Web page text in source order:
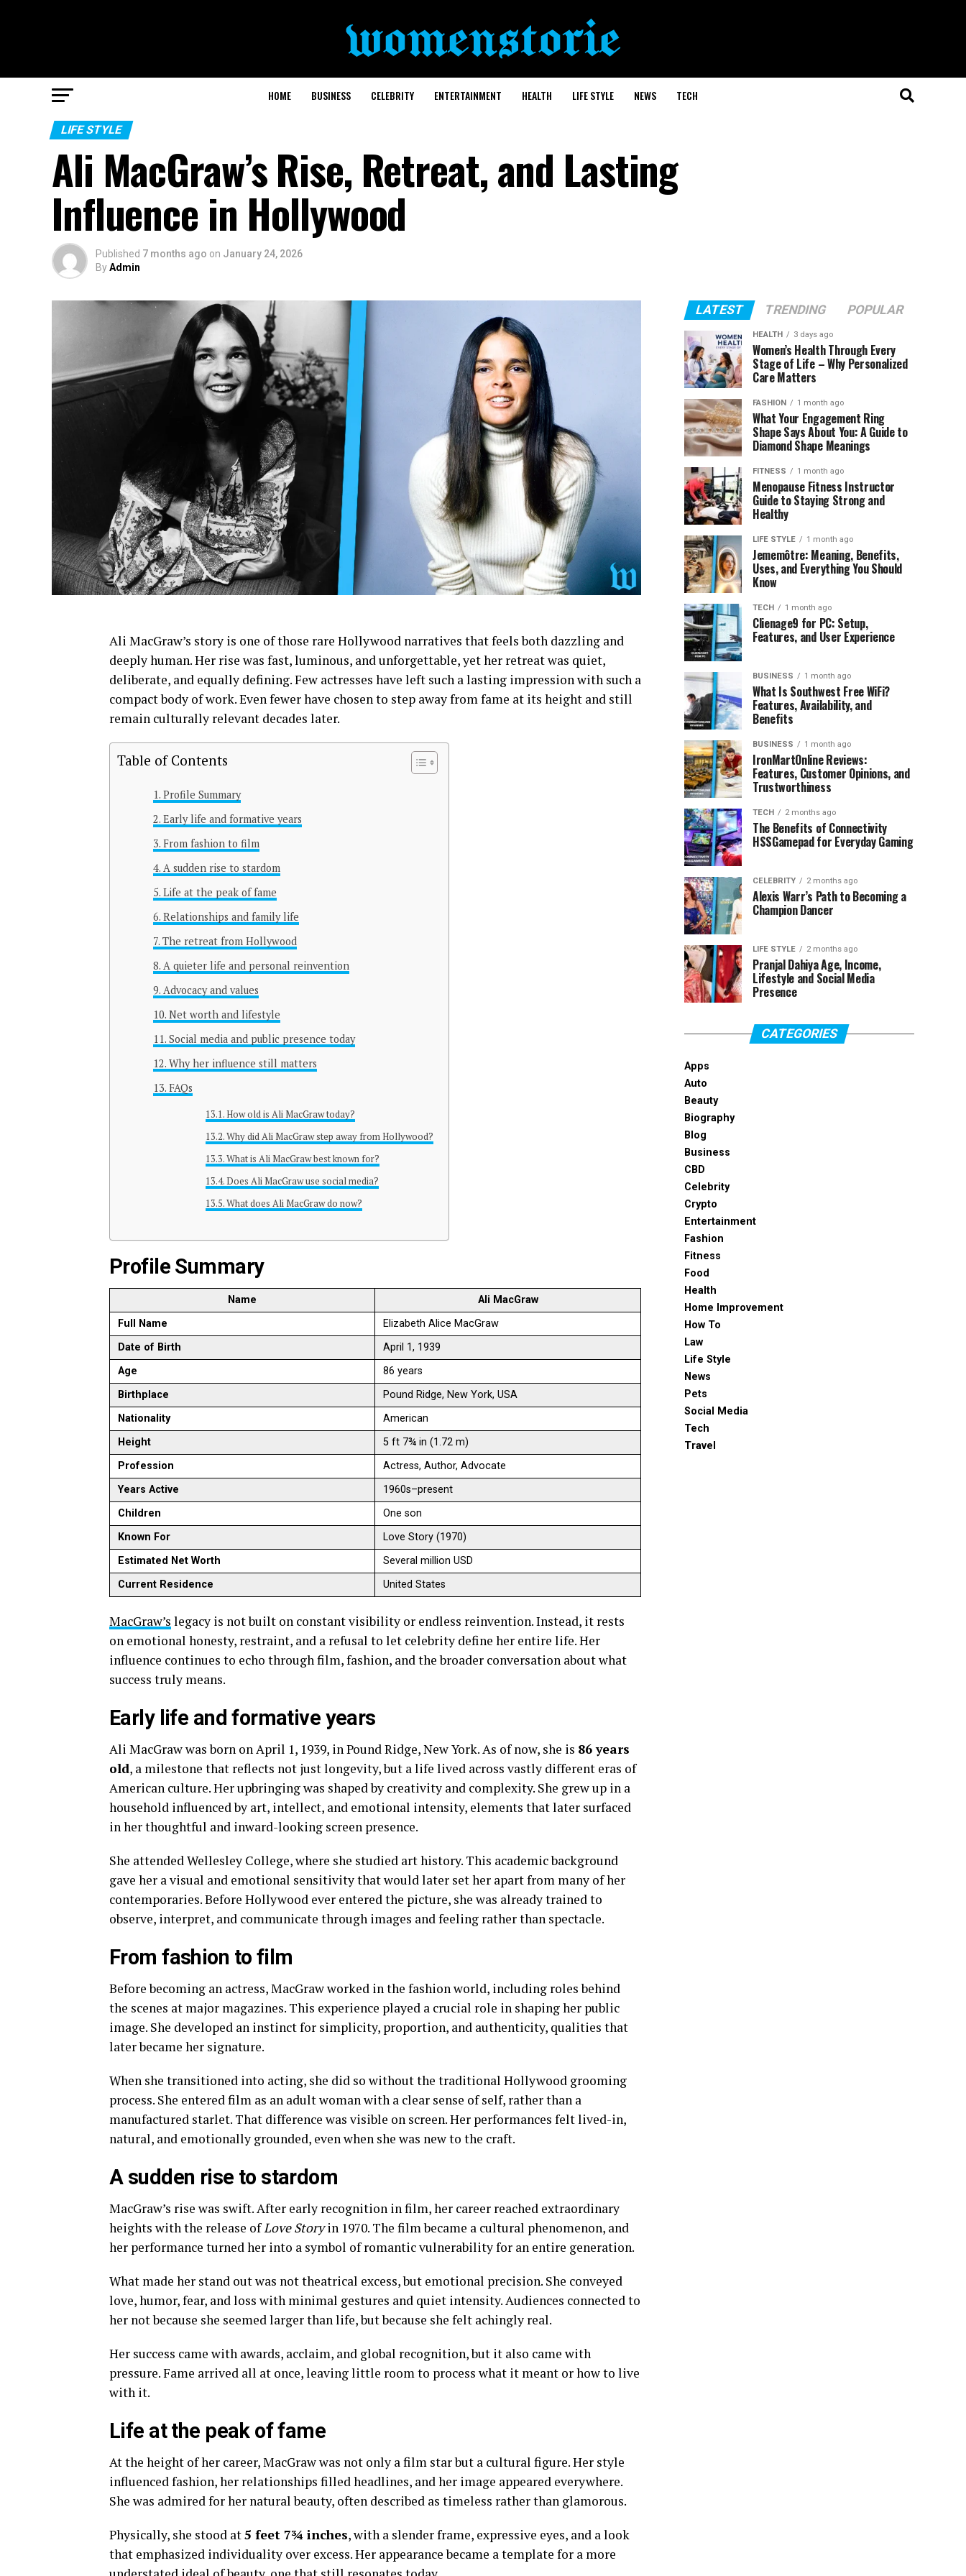
HOME BUSINESS CELEBRITY ENTERTAINMENT HEALTH LIFE STYLE NEWS TECH
LIFE STYLE
Ali MacGraw’s Rise, Retreat, and Lasting
Influence in Hollywood
Published 7 months ago on January 24, 2026
ByAdmin
Ali MacGraw’s story is one of those rare Hollywood narratives that feels both dazzling and
deeply human. Her rise was fast, luminous, and unforgettable, yet her retreat was quiet,
deliberate, and equally defining. Few actresses have left such a lasting impression with such a
compact body of work. Even fewer have chosen to step away from fame at its height and still
remain culturally relevant decades later.
Table of Contents
Profile Summary
Early life and formative years
From fashion to film
A sudden rise to stardom
Life at the peak of fame
Relationships and family life
The retreat from Hollywood
A quieter life and personal reinvention
Advocacy and values
Net worth and lifestyle
Social media and public presence today
Why her influence still matters
FAQs
How old is Ali MacGraw today?
Why did Ali MacGraw step away from Hollywood?
What is Ali MacGraw best known for?
Does Ali MacGraw use social media?
What does Ali MacGraw do now?
Profile Summary
Name
Ali MacGraw
Full Name
Elizabeth Alice MacGraw
Date of Birth
April 1, 1939
Age
86 years
Birthplace
Pound Ridge, New York, USA
Nationality
American
Height
5 ft 7¾ in (1.72 m)
Profession
Actress, Author, Advocate
Years Active
1960s–present
Children
One son
Known For
Love Story (1970)
Estimated Net Worth
Several million USD
Current Residence
United States
MacGraw’s legacy is not built on constant visibility or endless reinvention. Instead, it rests
on emotional honesty, restraint, and a refusal to let celebrity define her entire life. Her
influence continues to echo through film, fashion, and the broader conversation about what
success truly means.
Early life and formative years
Ali MacGraw was born on April 1, 1939, in Pound Ridge, New York. As of now, she is 86 years
old, a milestone that reflects not just longevity, but a life lived across vastly different eras of
American culture. Her upbringing was shaped by creativity and complexity. She grew up in a
household influenced by art, intellect, and emotional intensity, elements that later surfaced
in her thoughtful and inward-looking screen presence.
She attended Wellesley College, where she studied art history. This academic background
gave her a visual and emotional sensitivity that would later set her apart from many of her
contemporaries. Before Hollywood ever entered the picture, she was already trained to
observe, interpret, and communicate through images and feeling rather than spectacle.
From fashion to film
Before becoming an actress, MacGraw worked in the fashion world, including roles behind
the scenes at major magazines. This experience played a crucial role in shaping her public
image. She developed an instinct for simplicity, proportion, and authenticity, qualities that
later became her signature.
When she transitioned into acting, she did so without the traditional Hollywood grooming
process. She entered film as an adult woman with a clear sense of self, rather than a
manufactured starlet. That difference was visible on screen. Her performances felt lived-in,
natural, and emotionally grounded, even when she was new to the craft.
A sudden rise to stardom
MacGraw’s rise was swift. After early recognition in film, her career reached extraordinary
heights with the release ofLove Storyin 1970. The film became a cultural phenomenon, and
her performance turned her into a symbol of romantic vulnerability for an entire generation.
What made her stand out was not theatrical excess, but emotional precision. She conveyed
love, humor, fear, and loss with minimal gestures and quiet intensity. Audiences connected to
her not because she seemed larger than life, but because she felt achingly real.
Her success came with awards, acclaim, and global recognition, but it also came with
pressure. Fame arrived all at once, leaving little room to process what it meant or how to live
with it.
Life at the peak of fame
At the height of her career, MacGraw was not only a film star but a cultural figure. Her style
influenced fashion, her relationships filled headlines, and her image appeared everywhere.
She was admired for her natural beauty, often described as timeless rather than glamorous.
Physically, she stood at5 feet 7¾ inches, with a slender frame, expressive eyes, and a look
that emphasized individuality over excess. Her appearance became a template for a more
LATEST TRENDING POPULAR
HEALTH 3 days ago
Women’s Health Through Every
Stage of Life – Why Personalized
Care Matters
FASHION 1 month ago
What Your Engagement Ring
Shape Says About You: A Guide to
Diamond Shape Meanings
FITNESS 1 month ago
Menopause Fitness Instructor
Guide to Staying Strong and
Healthy
LIFE STYLE 1 month ago
Jememôtre: Meaning, Benefits,
Uses, and Everything You Should
Know
TECH 1 month ago
Clienage9 for PC: Setup,
Features, and User Experience
BUSINESS 1 month ago
What Is Southwest Free WiFi?
Features, Availability, and
Benefits
BUSINESS 1 month ago
IronMartOnline Reviews:
Features, Customer Opinions, and
Trustworthiness
TECH 2 months ago
The Benefits of Connectivity
HSSGamepad for Everyday Gaming
CELEBRITY 2 months ago
Alexis Warr’s Path to Becoming a
Champion Dancer
LIFE STYLE 2 months ago
Pranjal Dahiya Age, Income,
Lifestyle and Social Media
Presence
CATEGORIES
Apps
Auto
Beauty
Biography
Blog
Business
CBD
Celebrity
Crypto
Entertainment
Fashion
Fitness
Food
Health
Home Improvement
How To
Law
Life Style
News
Pets
Social Media
Tech
Travel